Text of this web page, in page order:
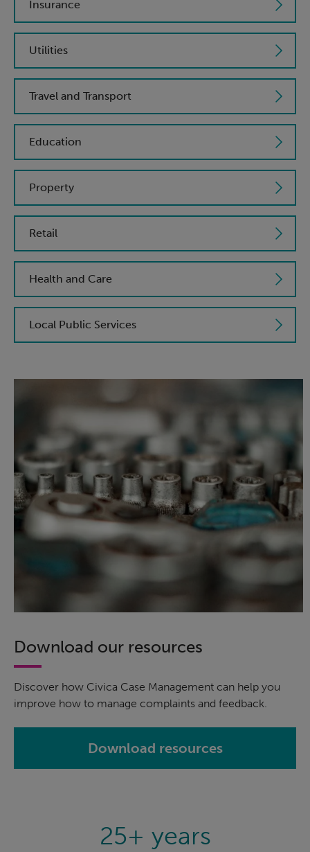
Insurance
Utilities
Travel and Transport
Education
Property
Retail
Health and Care
Local Public Services
Download our resources
Discover how Civica Case Management can help you
improve how to manage complaints and feedback.
Download resources
25+ years